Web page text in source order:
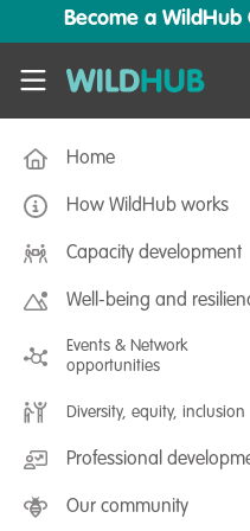
Skip to main content
Become a
WildHub
Home
How WildHub works
Capacity development
Well-being and
Events & Network
opportunities
Diversity, equity, inclusion
Professional
Our community